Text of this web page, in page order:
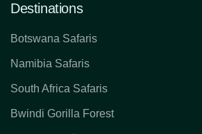
Destinations
Botswana Safaris
Namibia Safaris
South Africa Safaris
Bwindi Gorilla Forest